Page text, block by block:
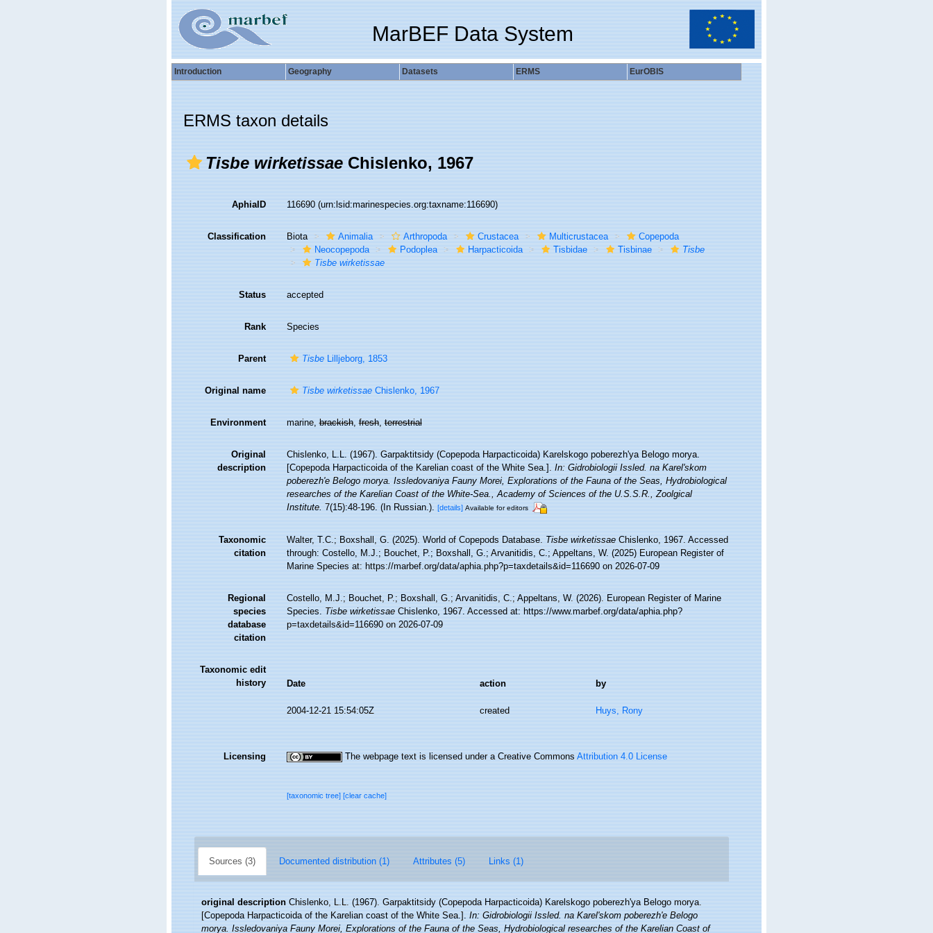
MarBEF Data System
Introduction Geography Datasets ERMS EurOBIS
ERMS taxon details
Tisbe wirketissaeChislenko, 1967
AphiaID 116690(urn:lsid:marinespecies.org:taxname:116690)
Classification Biota Animalia Arthropoda Crustacea Multicrustacea
Copepoda
Neocopepoda
Podoplea Harpacticoida Tisbidae Tisbinae
Tisbe
Tisbe wirketissae
Status accepted
Rank Species
Parent TisbeLilljeborg, 1853
Original name Tisbe wirketissaeChislenko, 1967
Environment marine,brackish,fresh,terrestrial
Original
description
Chislenko, L.L. (1967). Garpaktitsidy (Copepoda Harpacticoida) Karelskogo poberezh'ya Belogo morya.
[Copepoda Harpacticoida of the Karelian coast of the White Sea.].In: Gidrobiologii Issled. na Karel'skom
poberezh'e Belogo morya. Issledovaniya Fauny Morei, Explorations of the Fauna of the Seas, Hydrobiological
researches of the Karelian Coast of the White-Sea., Academy of Sciences of the U.S.S.R., Zoolgical
Institute.7(15):48-196. (In Russian.). [details] Available for editors
Taxonomic
citation
Walter, T.C.; Boxshall, G. (2025). World of Copepods Database.Tisbe wirketissaeChislenko, 1967. Accessed
through: Costello, M.J.; Bouchet, P.; Boxshall, G.; Arvanitidis, C.; Appeltans, W. (2025) European Register of
Marine Species at: https://marbef.org/data/aphia.php?p=taxdetails&id=116690 on 2026-07-09
Regional
species
database
citation
Costello, M.J.; Bouchet, P.; Boxshall, G.; Arvanitidis, C.; Appeltans, W. (2026). European Register of Marine
Species.Tisbe wirketissaeChislenko, 1967. Accessed at: https://www.marbef.org/data/aphia.php?
p=taxdetails&id=116690 on 2026-07-09
Taxonomic edit
history
Date action by
2004-12-21 15:54:05Z created Huys, Rony
Licensing The webpage text is licensed under a Creative CommonsAttribution 4.0 License
[taxonomic tree][clear cache]
Sources (3) Documented distribution (1) Attributes (5) Links (1)
original description Chislenko, L.L. (1967). Garpaktitsidy (Copepoda Harpacticoida) Karelskogo poberezh'ya Belogo morya.
[Copepoda Harpacticoida of the Karelian coast of the White Sea.].In: Gidrobiologii Issled. na Karel'skom poberezh'e Belogo
morya. Issledovaniya Fauny Morei, Explorations of the Fauna of the Seas, Hydrobiological researches of the Karelian Coast of